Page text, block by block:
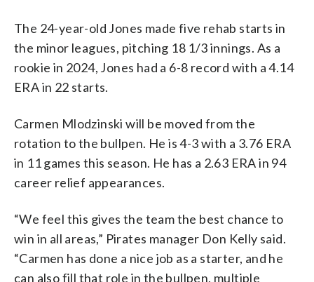
The 24-year-old Jones made five rehab starts in
the minor leagues, pitching 18 1/3 innings. As a
rookie in 2024, Jones had a 6-8 record with a 4.14
ERA in 22 starts.
Carmen Mlodzinski will be moved from the
rotation to the bullpen. He is 4-3 with a 3.76 ERA
in 11 games this season. He has a 2.63 ERA in 94
career relief appearances.
“We feel this gives the team the best chance to
win in all areas,” Pirates manager Don Kelly said.
“Carmen has done a nice job as a starter, and he
can also fill that role in the bullpen, multiple